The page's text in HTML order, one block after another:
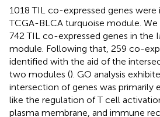
1018 TIL co-expressed genes
TCGA-BLCA turquoise module.
742 TIL co-expressed genes in the
module. Following that, 259 co-
identified with the aid of the
two modules (). GO analysis
intersection of genes was primarily
like the regulation of T cell
plasma membrane, and immune